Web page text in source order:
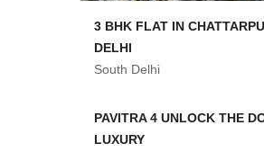
3 BHK FLAT IN
DELHI
South Delhi
PAVITRA 4 UNLOCK THE
LUXURY